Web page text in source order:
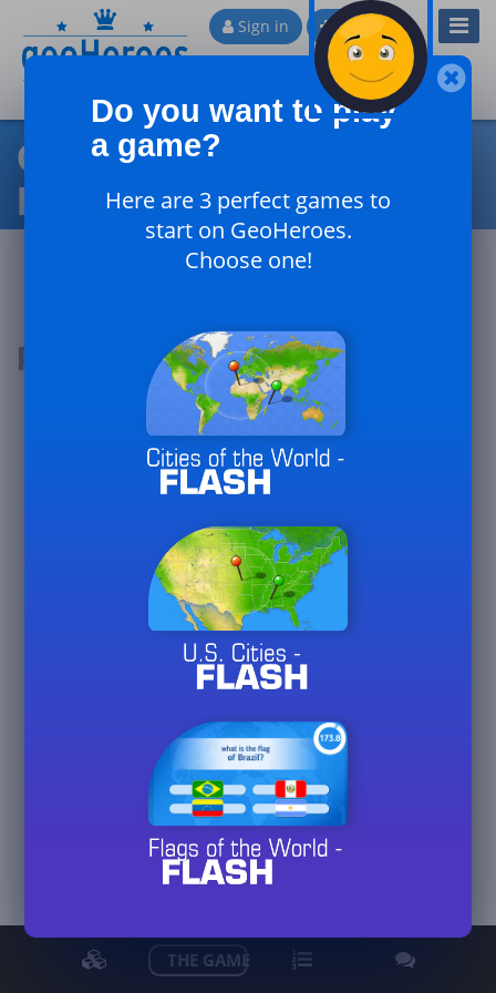
Sign in Sign up
Countries of the Northern
Hemisphere
Podium of the day
#2
arahas57
THE GAME
View detailed stats
Do you want to play
a game?
Here are 3 perfect games to
start on GeoHeroes.
Choose one!